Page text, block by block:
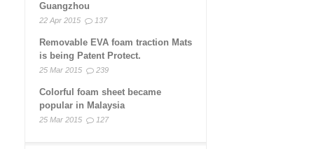
Guangzhou
22 Apr 2015 137
Removable EVA foam traction Mats
is being Patent Protect.
25 Mar 2015 239
Colorful foam sheet became
popular in Malaysia
25 Mar 2015 127